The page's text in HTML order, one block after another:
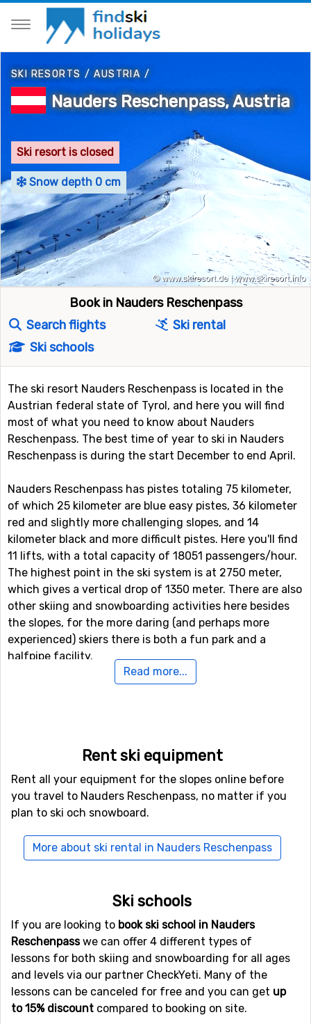
SKI RESORTS /AUSTRIA/
Nauders Reschenpass, Austria
Ski resort is closed
Snow depth 0 cm
Book in Nauders Reschenpass
Search flights
Ski rental
Ski schools
The ski resort Nauders Reschenpass is located in the
Austrian federal state of Tyrol, and here you will find
most of what you need to know about Nauders
Reschenpass. The best time of year to ski in Nauders
Reschenpass is during the start December to end April.
Nauders Reschenpass has pistes totaling 75 kilometer,
of which 25 kilometer are blue easy pistes, 36 kilometer
red and slightly more challenging slopes, and 14
kilometer black and more difficult pistes. Here you'll find
11 lifts, with a total capacity of 18051 passengers/hour.
The highest point in the ski system is at 2750 meter,
which gives a vertical drop of 1350 meter. There are also
other skiing and snowboarding activities here besides
the slopes, for the more daring (and perhaps more
experienced) skiers there is both a fun park and a
halfpipe facility.
possibility of winter hiking here, and even a toboggan
run if you want to try it.
If you want to fly to Nauders Reschenpass
If you want to fly to Nauders Reschenpass the closest
airport isKranebitten, Innsbruck, with a distance of 76
St. Gallen–Altenrhein Airport
distance of 98 kilometers from Nauders Reschenpass.
Other ski resorts nearby Nauders
Reschenpass
Samnaun is the closest ski resort to Nauders
Reschenpass with a distance of 12 kilometers. Other ski
Read more...
Rent ski equipment
Rent all your equipment for the slopes online before
you travel to Nauders Reschenpass, no matter if you
plan to ski och snowboard.
More about ski rental in Nauders Reschenpass
Ski schools
If you are looking to book ski school in Nauders
Reschenpasswe can offer 4 different types of
lessons for both skiing and snowboarding for all ages
and levels via our partner CheckYeti. Many of the
lessons can be canceled for free and you can get up
to 15% discount compared to booking on site.